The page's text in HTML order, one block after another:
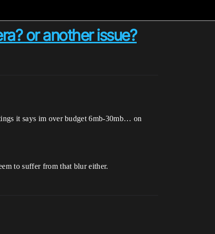
or another issue?
it says im over budget 6mb-30mb… on
to suffer from that blur either.